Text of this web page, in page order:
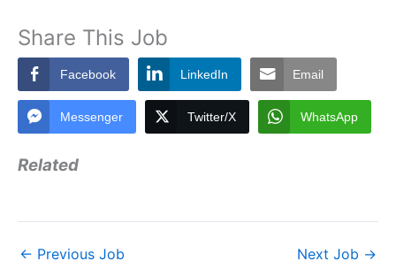
Share This Job
Facebook LinkedIn Email
Messenger Twitter/X WhatsApp
Related
← Previous Job Next Job →